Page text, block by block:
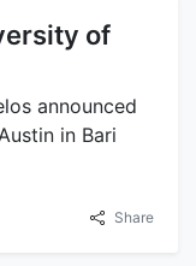
of
announced
in Bari
Share